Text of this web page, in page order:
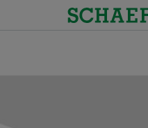
Schaeffler